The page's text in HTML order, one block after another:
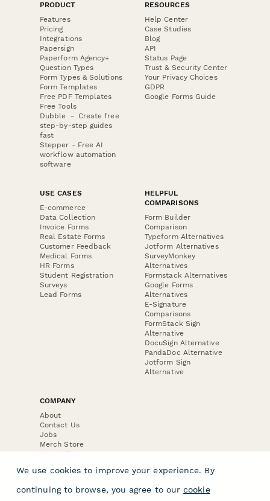
PRODUCT
Features
Pricing
Integrations
Papersign
Paperform Agency+
Question Types
Form Types & Solutions
Form Templates
Free PDF Templates
Free Tools
Dubble － Create free
step-by-step guides
fast
Stepper - Free AI
workflow automation
software
RESOURCES
Help Center
Case Studies
Blog
API
Status Page
Trust & Security Center
Your Privacy Choices
GDPR
Google Forms Guide
USE CASES
E-commerce
Data Collection
Invoice Forms
Real Estate Forms
Customer Feedback
Medical Forms
HR Forms
Student Registration
Surveys
Lead Forms
HELPFUL
COMPARISONS
Form Builder
Comparison
Typeform Alternatives
Jotform Alternatives
SurveyMonkey
Alternatives
Formstack Alternatives
Google Forms
Alternatives
E-Signature
Comparisons
FormStack Sign
Alternative
DocuSign Alternative
PandaDoc Alternative
Jotform Sign
Alternative
COMPANY
About
Contact Us
Jobs
Merch Store
Press Kit
We use cookies to improve your experience. By
continuing to browse, you agree to our cookie